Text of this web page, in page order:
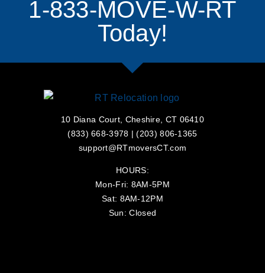
1-833-MOVE-W-RT
Today!
10 Diana Court, Cheshire, CT 06410
(833) 668-3978 |(203) 806-1365
support@RTmoversCT.com
HOURS:
Mon-Fri: 8AM-5PM
Sat: 8AM-12PM
Sun: Closed